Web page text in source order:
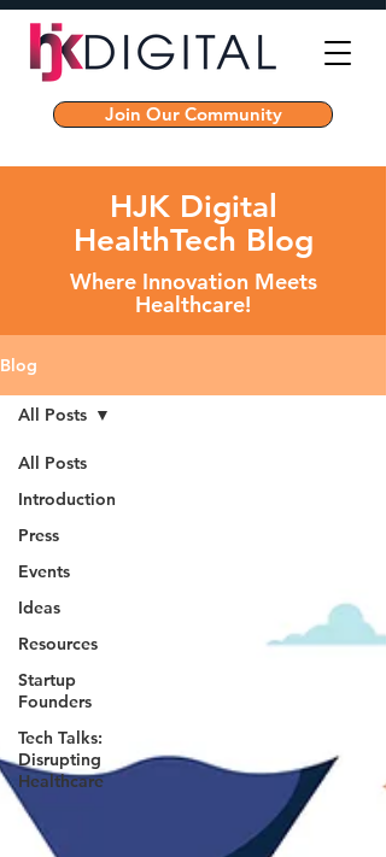
Join Our Community
HJK Digital
HealthTech Blog
Where Innovation Meets
Healthcare!
Blog
All Posts
Introduction
Press
Events
Ideas
Resources
Startup
Founders
Tech Talks:
Disrupting
Healthcare
All Posts